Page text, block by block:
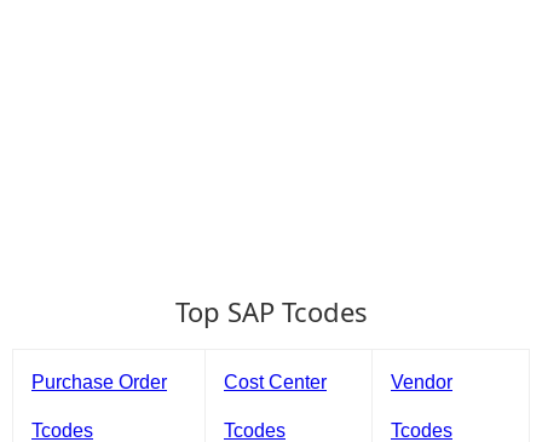
Top SAP Tcodes
Purchase Order
Tcodes
Cost Center
Tcodes
Vendor
Tcodes